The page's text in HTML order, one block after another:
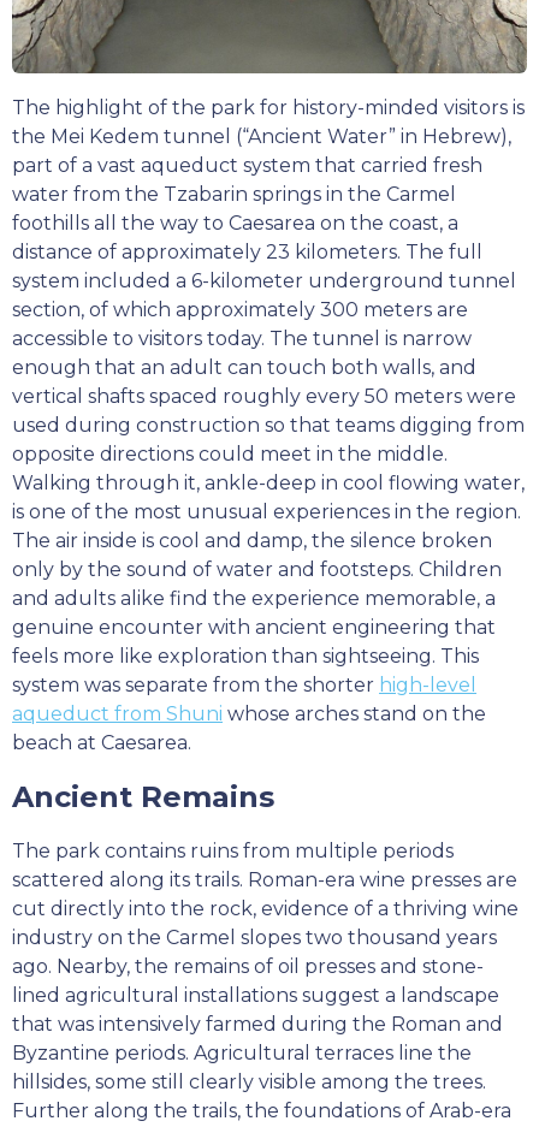
The highlight of the park for history-minded visitors is
the Mei Kedem tunnel (“Ancient Water” in Hebrew),
part of a vast aqueduct system that carried fresh
water from the Tzabarin springs in the Carmel
foothills all the way to Caesarea on the coast, a
distance of approximately 23 kilometers. The full
system included a 6-kilometer underground tunnel
section, of which approximately 300 meters are
accessible to visitors today. The tunnel is narrow
enough that an adult can touch both walls, and
vertical shafts spaced roughly every 50 meters were
used during construction so that teams digging from
opposite directions could meet in the middle.
Walking through it, ankle-deep in cool flowing water,
is one of the most unusual experiences in the region.
The air inside is cool and damp, the silence broken
only by the sound of water and footsteps. Children
and adults alike find the experience memorable, a
genuine encounter with ancient engineering that
feels more like exploration than sightseeing. This
system was separate from the shorter high-level
aqueduct from Shuni whose arches stand on the
beach at Caesarea.
Ancient Remains
The park contains ruins from multiple periods
scattered along its trails. Roman-era wine presses are
cut directly into the rock, evidence of a thriving wine
industry on the Carmel slopes two thousand years
ago. Nearby, the remains of oil presses and stone-
lined agricultural installations suggest a landscape
that was intensively farmed during the Roman and
Byzantine periods. Agricultural terraces line the
hillsides, some still clearly visible among the trees.
Further along the trails, the foundations of Arab-era